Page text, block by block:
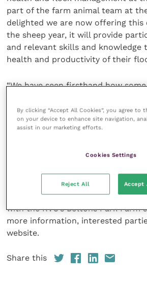
part of the farm animal team at
delighted we are now offering this
the sheep year, it will provide
and relevant skills and knowledge
health and productivity of their
“We have seen firsthand how
by further educating both novice
sheep farmers, shepherds, and
cumulative effect of even small
The sessions in the “Flockmaster”
from 10 am to 5 pm and will
with the RVC’s Boltons Park Farm
more information, interested
website.
Share this
By clicking “Accept All Cookies”, you agree to
on your device to enhance site navigation,
assist in our marketing efforts.
Cookies Settings
Reject All Accept